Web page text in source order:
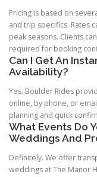
Pricing is based on
and trip specifics. Rates
peak seasons. Clients
required for booking
Can I Get An
Availability?
Yes. Boulder Rides
online, by phone, or
planning and quick
What Events Do
Weddings And
Definitely. We offer
weddings at The Manor